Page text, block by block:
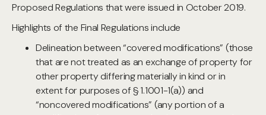
Proposed Regulations that were issued in October 2019.
Highlights of the Final Regulations include
Delineation between “covered modifications” (those
that are not treated as an exchange of property for
other property differing materially in kind or in
extent for purposes of § 1.1001-1(a)) and
“noncovered modifications” (any portion of a